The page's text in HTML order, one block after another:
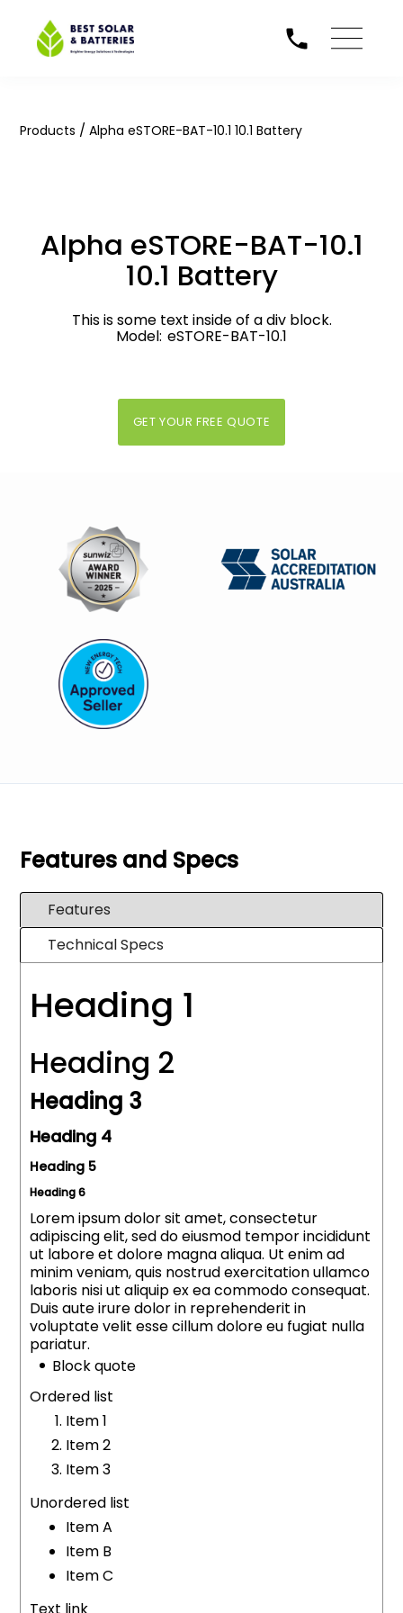
Products / Alpha eSTORE-BAT-10.1 10.1 Battery
Alpha eSTORE-BAT-10.1
10.1 Battery
This is some text inside of a div block.
Model: eSTORE-BAT-10.1
GET YOUR FREE QUOTE
Features and Specs
Features
Technical Specs
Heading 1
Heading 2
Heading 3
Heading 4
Heading 5
Heading 6
Lorem ipsum dolor sit amet, consectetur
adipiscing elit, sed do eiusmod tempor incididunt
ut labore et dolore magna aliqua. Ut enim ad
minim veniam, quis nostrud exercitation ullamco
laboris nisi ut aliquip ex ea commodo consequat.
Duis aute irure dolor in reprehenderit in
voluptate velit esse cillum dolore eu fugiat nulla
pariatur.
Block quote
Ordered list
Item 1
Item 2
Item 3
Unordered list
Item A
Item B
Item C
Text link